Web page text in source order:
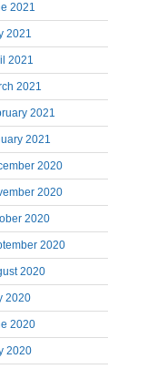
2021
2021
2021
2021
2021
2021
2020
2020
2020
2020
2020
2020
2020
2020